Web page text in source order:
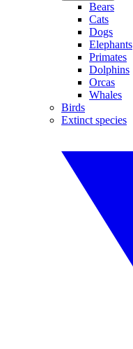
Bears
Cats
Dogs
Elephants
Primates
Dolphins
Orcas
Whales
Birds
Extinct species